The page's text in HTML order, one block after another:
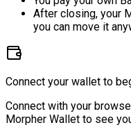
After closing, your
you can move it
Connect your wallet to
Connect with your
Morpher Wallet to see